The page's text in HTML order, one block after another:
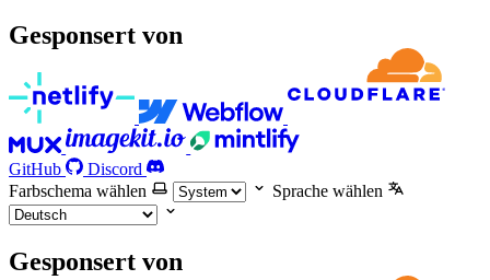
Gesponsert von
GitHub
Discord
Farbschema wählen
Sprache wählen
Gesponsert von